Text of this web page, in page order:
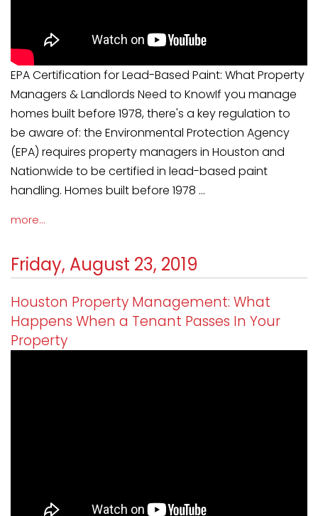
EPA Certification for Lead-Based Paint: What Property
Managers & Landlords Need to KnowIf you manage
homes built before 1978, there's a key regulation to
be aware of: the Environmental Protection Agency
(EPA) requires property managers in Houston and
Nationwide to be certified in lead-based paint
handling. Homes built before 1978 ...
more...
Friday, August 23, 2019
Houston Property Management: What
Happens When a Tenant Passes In Your
Property